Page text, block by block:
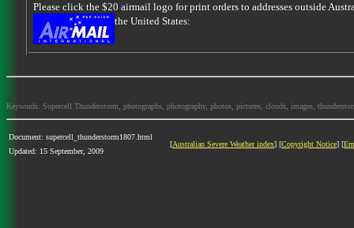
Please click the $20 airmail logo for print orders to addresses outside
the United States:
Keywords: Supercell Thunderstorm, photographs, photography, photos, pictures, clouds, images,
Document: supercell_thunderstorm1807.html
Updated: 15 September, 2009
[Australian Severe Weather index] [Copyright Notice] [